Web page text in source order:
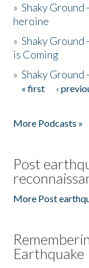
»Shaky
heroine
»Shaky Ground
is Coming
»Shaky
Pages
« first ‹
More Podcasts »
Post
More Post
Earthquake